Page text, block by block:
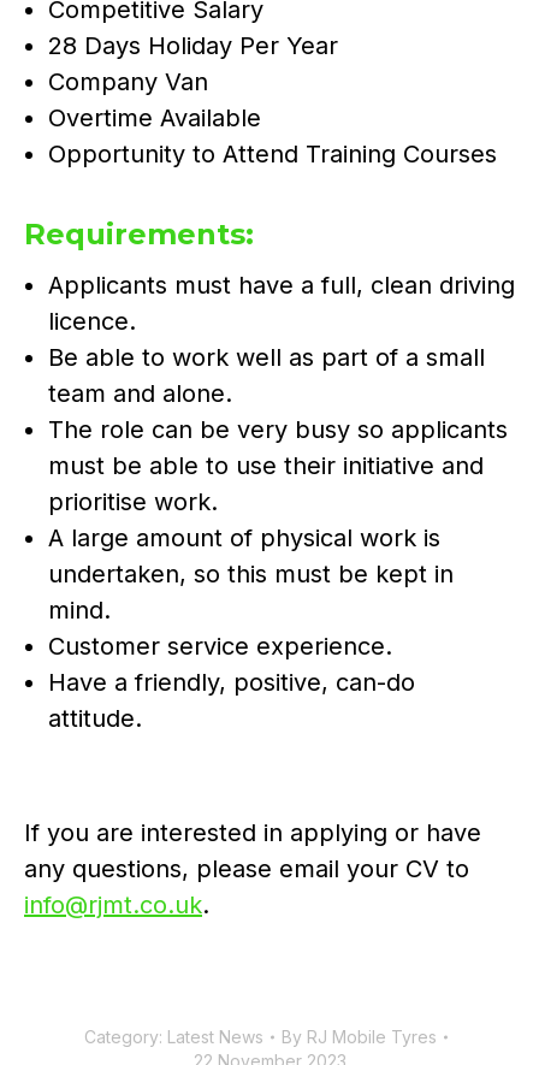
Competitive Salary
28 Days Holiday Per Year
Company Van
Overtime Available
Opportunity to Attend Training Courses
Requirements:
Applicants must have a full, clean driving
licence.
Be able to work well as part of a small
team and alone.
The role can be very busy so applicants
must be able to use their initiative and
prioritise work.
A large amount of physical work is
undertaken, so this must be kept in
mind.
Customer service experience.
Have a friendly, positive, can-do
attitude.
If you are interested in applying or have
any questions, please email your CV to
info@rjmt.co.uk.
Category: Latest News By RJ Mobile Tyres
22 November 2023